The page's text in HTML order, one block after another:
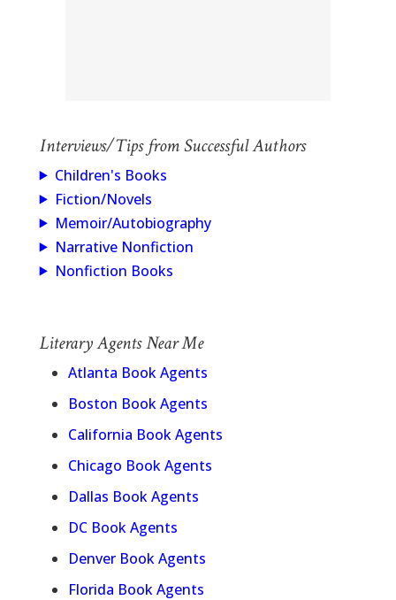
Interviews/Tips from Successful Authors
Children's Books
Fiction/Novels
Memoir/Autobiography
Narrative Nonfiction
Nonfiction Books
Literary Agents Near Me
Atlanta Book Agents
Boston Book Agents
California Book Agents
Chicago Book Agents
Dallas Book Agents
DC Book Agents
Denver Book Agents
Florida Book Agents